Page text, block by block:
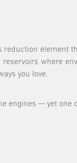
element
where
you love.
engines — yet